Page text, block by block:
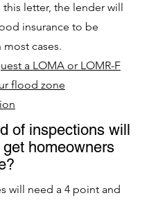
letter, the lender will
insurance to be
cases.
a LOMA or LOMR-F
flood zone
ion
of inspections will
get homeowners
will need a 4 point and